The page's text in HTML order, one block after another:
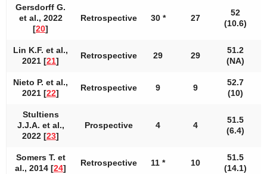
Gersdorff G.
et al., 2022
[20]
Retrospective 30 * 27
52
(10.6)
Lin K.F. et al.,
2021 [21]
Retrospective 29 29
51.2
(NA)
Nieto P. et al.,
2021 [22]
Retrospective 9 9
52.7
(10)
Stultiens
J.J.A. et al.,
2022 [23]
Prospective 4 4
51.5
(6.4)
Somers T. et
al., 2014 [24]
Retrospective 11 * 10
51.5
(14.1)